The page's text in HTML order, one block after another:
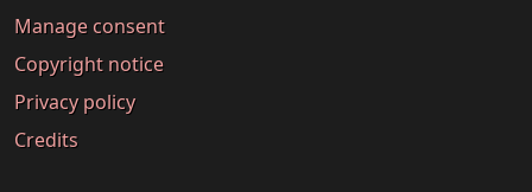
Manage consent
Copyright notice
Privacy policy
Credits